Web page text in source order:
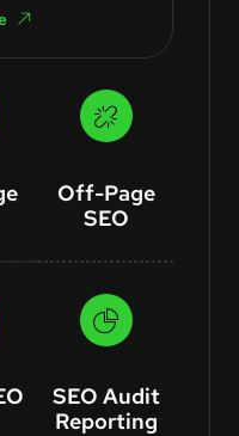
Off-Page
SEO
SEO Audit
Reporting